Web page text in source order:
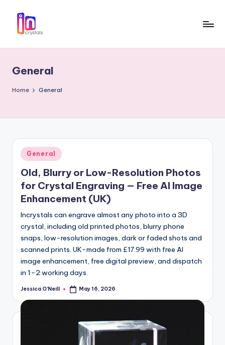
c
r
t
a
s
3D
Photo
in
General
Home General
Posted
in
General
Old, Blurry or Low-Resolution Photos
for Crystal Engraving — Free AI Image
Enhancement (UK)
Incrystals can engrave almost any photo into a 3D
crystal, including old printed photos, blurry phone
snaps, low-resolution images, dark or faded shots and
scanned prints. UK-made from £17.99 with free AI
image enhancement, free digital preview, and dispatch
in 1–2 working days.
Posted
Jessica O'Neill May 16, 2026